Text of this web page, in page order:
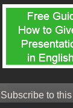
Subscribe to